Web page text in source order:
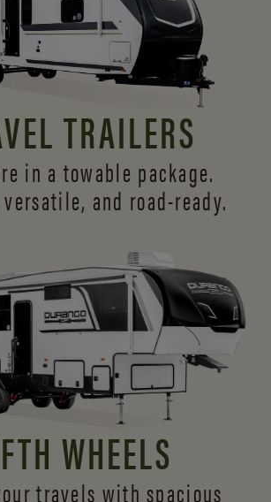
TRAILERS
in a towable package.
and road-ready.
WHEELS
travels with spacious